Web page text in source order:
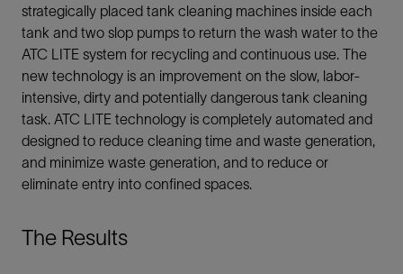
strategically placed tank cleaning machines inside each
tank and two slop pumps to return the wash water to the
ATC LITE system for recycling and continuous use. The
new technology is an improvement on the slow, labor-
intensive, dirty and potentially dangerous tank cleaning
task. ATC LITE technology is completely automated and
designed to reduce cleaning time and waste generation,
and minimize waste generation, and to reduce or
eliminate entry into confined spaces.
The Results